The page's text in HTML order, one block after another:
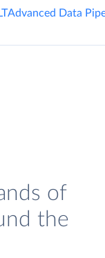
Advanced Data
of
the